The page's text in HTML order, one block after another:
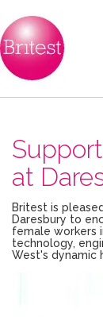
at
Britest is
Daresbury to
female workers
technology,
West's dynamic